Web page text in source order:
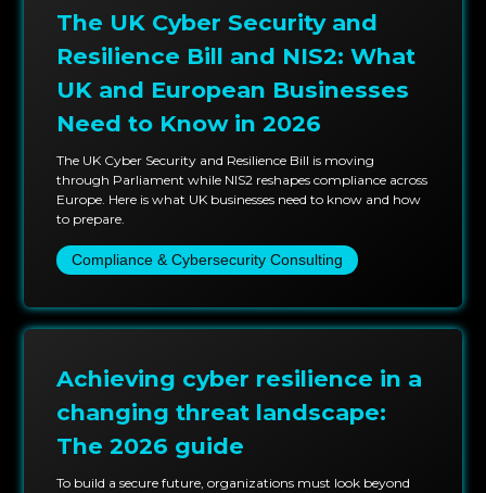
With PlutoSec, organizations gain a partner capable
of delivering high-quality, executive-focused
assurance that strengthens governance, supports
decision-making, and enhances organizational trust.
Our services give leaders the confidence needed to
navigate evolving cyber risks while maintaining
accountability, transparency, and strategic alignment.
The UK Cyber Security and
Resilience Bill and NIS2: What
UK and European Businesses
Need to Know in 2026
The UK Cyber Security and Resilience Bill is moving
through Parliament while NIS2 reshapes compliance across
Europe. Here is what UK businesses need to know and how
to prepare.
Compliance & Cybersecurity Consulting
Achieving cyber resilience in a
changing threat landscape:
The 2026 guide
To build a secure future, organizations must look beyond